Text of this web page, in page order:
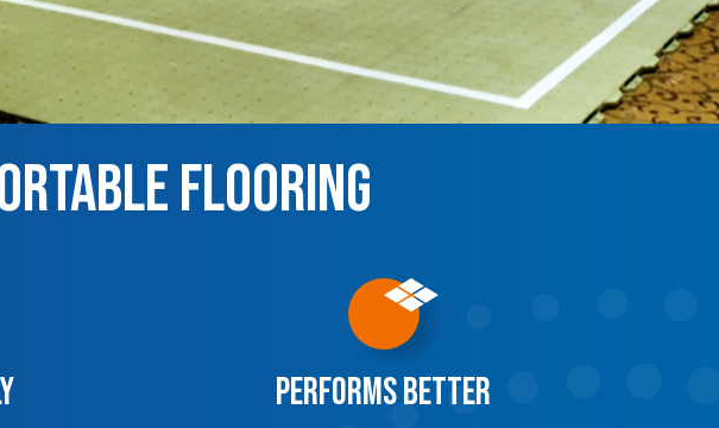
Flooring
Performs Better